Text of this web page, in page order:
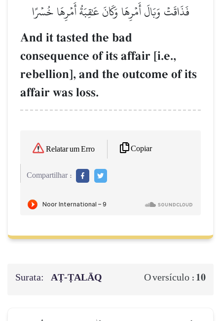
فَذَاقَتۡ وَبَالَ أَمۡرِهَا وَكَانَ عَٰقِبَةُ أَمۡرِهَا خُسۡرًا
And it tasted the bad
consequence of its affair [i.e.,
rebellion], and the outcome of its
affair was loss.
Relatar um Erro Copiar
Compartilhar :
Surata: AṬ-ṬALĀQ O versículo : 10